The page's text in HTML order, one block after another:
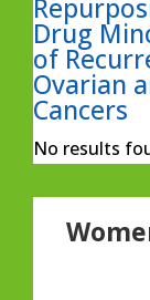
Drug
of
Ovarian
Cancers
No results